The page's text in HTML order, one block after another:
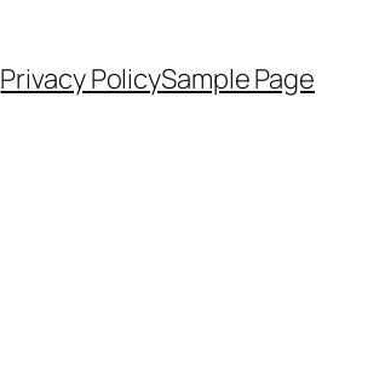
Privacy PolicySample Page